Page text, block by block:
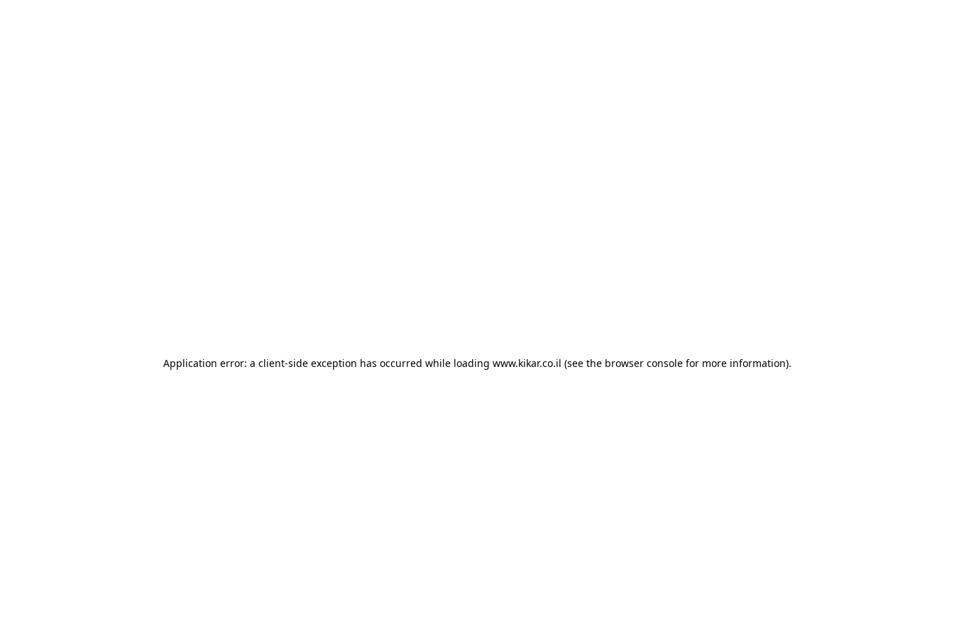
Application error: a client-side exception has occurred while loading www.kikar.co.il (see the browser consolefor more information).